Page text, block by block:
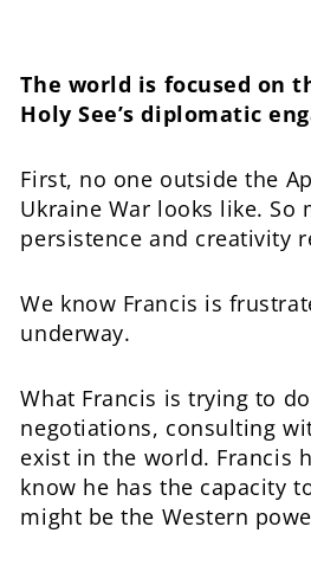
The world is focused on
Holy See’s diplomatic
First, no one outside the
Ukraine War looks like.
persistence and creativity
We know Francis is
underway.
What Francis is trying to
negotiations, consulting
exist in the world. Francis
know he has the capacity
might be the Western